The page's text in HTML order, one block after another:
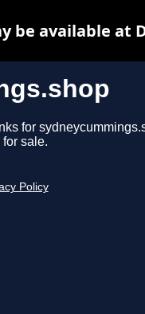
for
sale.
Policy
be available at